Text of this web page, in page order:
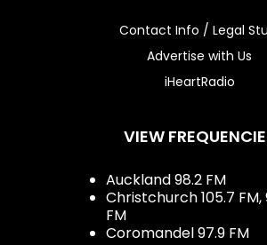
Contact Info / Legal
Advertise with Us
iHeartRadio
VIEW
Auckland 98.2 FM
Christchurch 105.7 FM,
FM
Coromandel 97.9 FM